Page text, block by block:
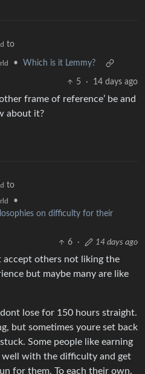
to
• Which is it Lemmy?
5 · 14 days ago
frame of reference’ be and
about it?
to
•
on difficulty for their
6
· 14 days ago
accept others not liking the
but maybe many are like
lose for 150 hours straight.
but sometimes youre set back
Some people like earning
well with the difficulty and get
for them. To each their own.